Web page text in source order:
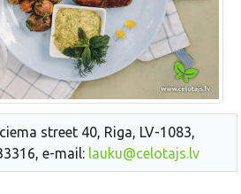
street 40, Riga, LV-1083,
e-mail: lauku@celotajs.lv